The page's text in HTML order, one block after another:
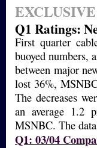
Q1 Ratings:
First quarter
buoyed numbers,
between major
lost 36%,
The decreases
an average 1.2
MSNBC. The
Q1: 03/04